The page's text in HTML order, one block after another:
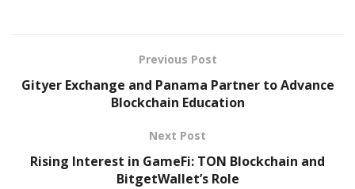
Previous Post
Gityer Exchange and Panama Partner to Advance
Blockchain Education
Next Post
Rising Interest in GameFi: TON Blockchain and
BitgetWallet’s Role